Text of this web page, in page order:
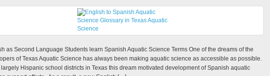
as Second Language Students learn Spanish Aquatic Science Terms One of the dreams of the
of Texas Aquatic Science has always been making aquatic science as accessible as possible.
largely Hispanic school districts in Texas this dream motivated development of Spanish aquatic